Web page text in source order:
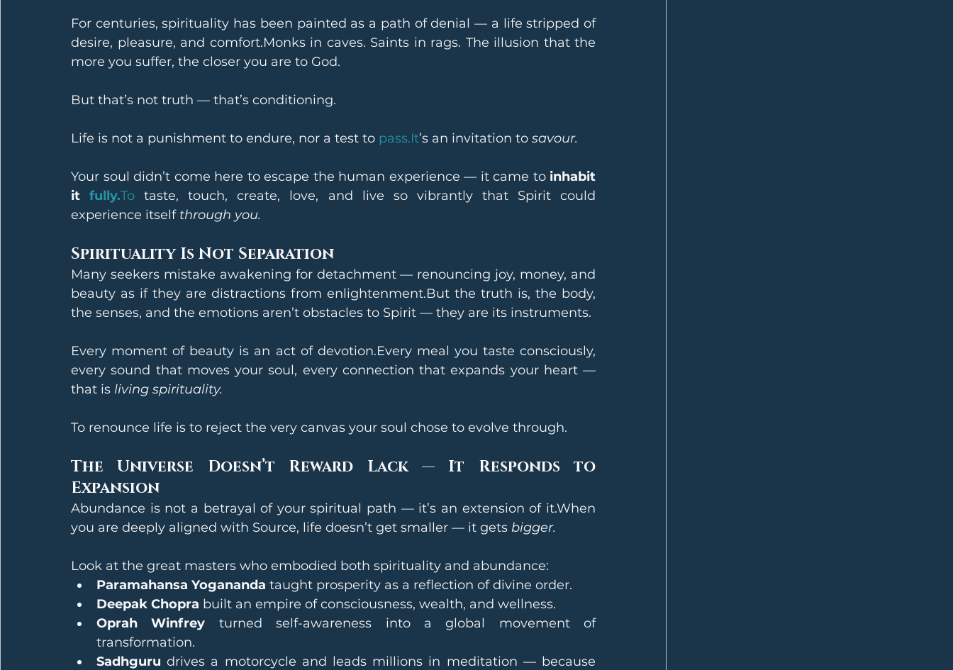
For centuries, spirituality has been painted as a path of denial — a life stripped of
desire, pleasure, and comfort.Monks in caves. Saints in rags. The illusion that the
more you suffer, the closer you are to God.
But that’s not truth — that’s conditioning.
Life is not a punishment to endure, nor a test to pass.It’s an invitation to savour.
Your soul didn’t come here to escape the human experience — it came to inhabit
it fully.To taste, touch, create, love, and live so vibrantly that Spirit could
experience itself through you.
Spirituality Is Not Separation
Many seekers mistake awakening for detachment — renouncing joy, money, and
beauty as if they are distractions from enlightenment.But the truth is, the body,
the senses, and the emotions aren’t obstacles to Spirit — they are its instruments.
Every moment of beauty is an act of devotion.Every meal you taste consciously,
every sound that moves your soul, every connection that expands your heart —
that is living spirituality.
To renounce life is to reject the very canvas your soul chose to evolve through.
The Universe Doesn’t Reward Lack — It Responds to
Expansion
Abundance is not a betrayal of your spiritual path — it’s an extension of it.When
you are deeply aligned with Source, life doesn’t get smaller — it gets bigger.
Look at the great masters who embodied both spirituality and abundance:
Paramahansa Yogananda taught prosperity as a reflection of divine order.
Deepak Chopra built an empire of consciousness, wealth, and wellness.
Oprah Winfrey turned self-awareness into a global movement of
transformation.
Sadhguru drives a motorcycle and leads millions in meditation — because